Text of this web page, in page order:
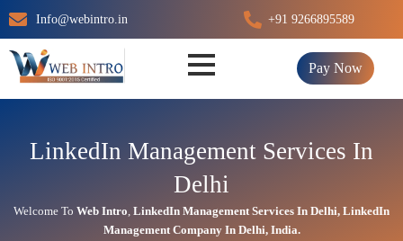
Skip
to
content
Info@webintro.in +91 9266895589
Pay Now
LinkedIn Management Services In
Delhi
Welcome To Web Intro LinkedIn Management Services In Delhi, LinkedIn
ManagementCompany In Delhi, India.